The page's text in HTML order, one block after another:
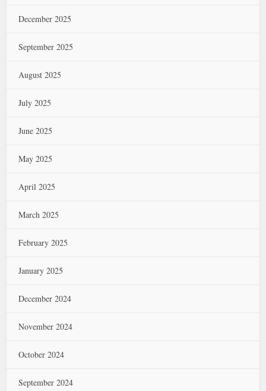
December 2025
September 2025
August 2025
July 2025
June 2025
May 2025
April 2025
March 2025
February 2025
January 2025
December 2024
November 2024
October 2024
September 2024